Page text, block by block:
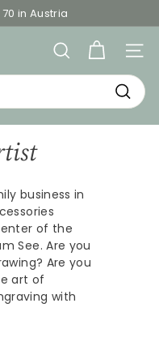
in Austria
SEARCH
business in
of the
See. Are you
Are you
art of
with